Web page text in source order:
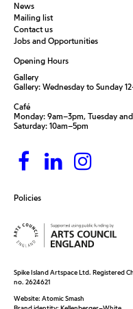
News
Mailing list
Contact us
Jobs and Opportunities
Policies
Opening Hours
Gallery
Gallery: Wednesday to Sunday
Café
Monday: 9am–3pm, Tuesday
Saturday: 10am–5pm
Spike Island Artspace Ltd. Registered
no. 2624621
Website: Atomic Smash